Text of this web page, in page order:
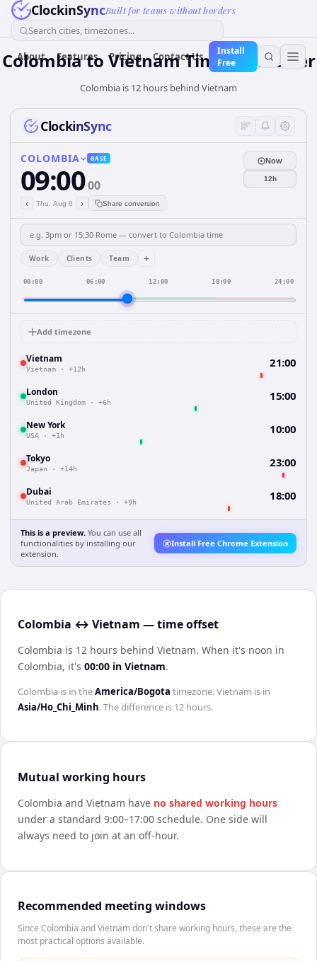
ClockinSyncBuilt for teams without borders
Search cities, timezones...
About Features Pricing Contact Us
Install
Free
Colombiato VietnamTime Converter
Colombia is 12 hours behind Vietnam
ClockinSync
COLOMBIA BASE
09:0000
‹ Thu, Aug 6 › Share conversion
Now
12h
Work Clients Team +
00:00 06:00 12:00 18:00 24:00
Add timezone
Vietnam
Vietnam · +12h 21:00
London
United Kingdom · +6h 15:00
New York
USA · +1h 10:00
Tokyo
Japan · +14h 23:00
Dubai
United Arab Emirates · +9h 18:00
This is a preview. You can use all
functionalities by installing our
extension.
Install Free Chrome Extension
Colombia ↔ Vietnam — time offset
Colombia is 12 hours behind Vietnam. When it's noon in
Colombia, it's 00:00 in Vietnam.
Colombia is in theAmerica/Bogota timezone.Vietnam is in
Asia/Ho_Chi_Minh. The difference is 12 hours.
Mutual working hours
Colombia and Vietnam have no shared working hours
under a standard 9:00–17:00 schedule. One side will
always need to join at an off-hour.
Recommended meeting windows
Since Colombia and Vietnam don't share working hours, these are the
most practical options available.